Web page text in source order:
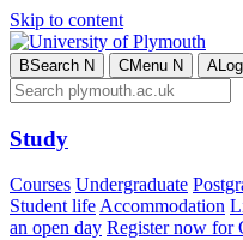
Skip to content
BSearch N CMenu N A
Study
Courses Undergraduate
Student lifeAccommodation
an open day Register now for